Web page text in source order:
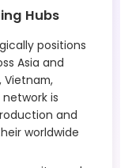
Hubs
positions
Asia and
Vietnam,
is
and
worldwide